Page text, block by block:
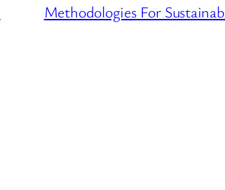
Methodologies For